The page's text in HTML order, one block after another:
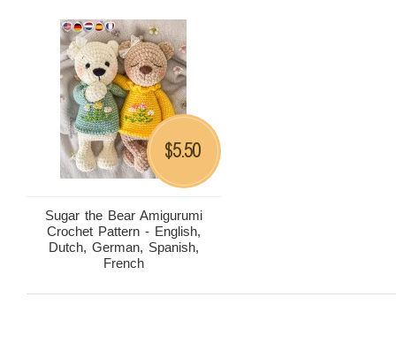
Sugar the Bear Amigurumi
Crochet Pattern - English,
Dutch, German, Spanish,
French
$5.50